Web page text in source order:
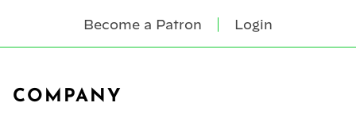
Become a Patron Login
COMPANY